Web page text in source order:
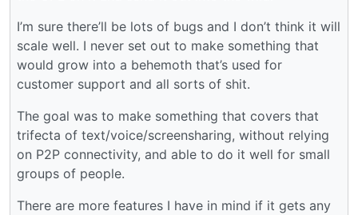
I’m sure there’ll be lots of bugs and I don’t think it will
scale well. I never set out to make something that
would grow into a behemoth that’s used for
customer support and all sorts of shit.
The goal was to make something that covers that
trifecta of text/voice/screensharing, without relying
on P2P connectivity, and able to do it well for small
groups of people.
There are more features I have in mind if it gets any